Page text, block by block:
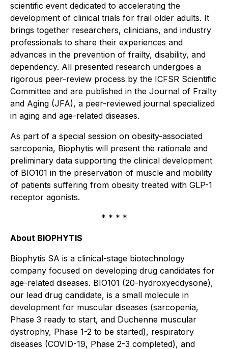
scientific event dedicated to accelerating the
development of clinical trials for frail older adults. It
brings together researchers, clinicians, and industry
professionals to share their experiences and
advances in the prevention of frailty, disability, and
dependency. All presented research undergoes a
rigorous peer-review process by the ICFSR Scientific
Committee and are published in the Journal of Frailty
and Aging (JFA), a peer-reviewed journal specialized
in aging and age-related diseases.
As part of a special session on obesity-associated
sarcopenia, Biophytis will present the rationale and
preliminary data supporting the clinical development
of BIO101 in the preservation of muscle and mobility
of patients suffering from obesity treated with GLP-1
receptor agonists.
* * * *
About BIOPHYTIS
Biophytis SA is a clinical-stage biotechnology
company focused on developing drug candidates for
age-related diseases. BIO101 (20-hydroxyecdysone),
our lead drug candidate, is a small molecule in
development for muscular diseases (sarcopenia,
Phase 3 ready to start, and Duchenne muscular
dystrophy, Phase 1-2 to be started), respiratory
diseases (COVID-19, Phase 2-3 completed), and